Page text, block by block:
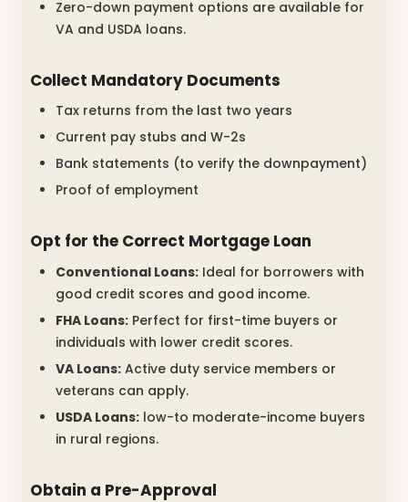
Zero-down payment options are available for
VA and USDA loans.
Collect Mandatory Documents
Tax returns from the last two years
Current pay stubs and W-2s
Bank statements (to verify the downpayment)
Proof of employment
Opt for the Correct Mortgage Loan
Conventional Loans: Ideal for borrowers with
good credit scores and good income.
FHA Loans: Perfect for first-time buyers or
individuals with lower credit scores.
VA Loans: Active duty service members or
veterans can apply.
USDA Loans: low-to moderate-income buyers
in rural regions.
Obtain a Pre-Approval